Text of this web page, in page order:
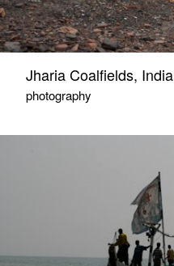
Jharia Coalfields, India
photography